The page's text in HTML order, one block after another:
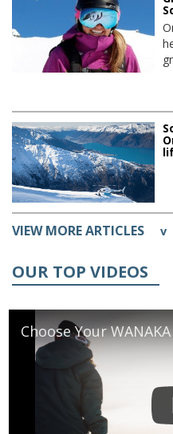
VIEW MORE ARTICLES v
OUR TOP VIDEOS
Choose Your